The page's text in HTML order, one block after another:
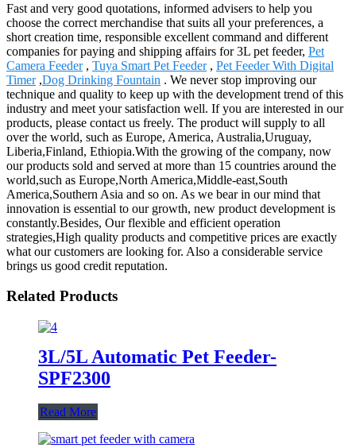
Fast and very good quotations, informed advisers to help you
choose the correct merchandise that suits all your preferences, a
short creation time, responsible excellent command and different
companies for paying and shipping affairs for 3L pet feeder, Pet
Camera Feeder, Tuya Smart Pet Feeder, Pet Feeder With Digital
Timer,Dog Drinking Fountain . We never stop improving our
technique and quality to keep up with the development trend of this
industry and meet your satisfaction well. If you are interested in our
products, please contact us freely. The product will supply to all
over the world, such as Europe, America, Australia,Uruguay,
Liberia,Finland, Ethiopia.With the growing of the company, now
our products sold and served at more than 15 countries around the
world,such as Europe,North America,Middle-east,South
America,Southern Asia and so on. As we bear in our mind that
innovation is essential to our growth, new product development is
constantly.Besides, Our flexible and efficient operation
strategies,High quality products and competitive prices are exactly
what our customers are looking for. Also a considerable service
brings us good credit reputation.
Related Products
3L/5L Automatic Pet Feeder-
SPF2300
Read More